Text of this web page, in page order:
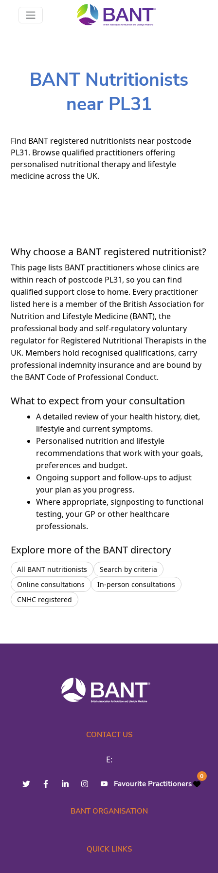
BANT Nutritionists
near PL31
Find BANT registered nutritionists near postcode
PL31. Browse qualified practitioners offering
personalised nutritional therapy and lifestyle
medicine across the UK.
Why choose a BANT registered nutritionist?
This page lists BANT practitioners whose clinics are
within reach of postcode PL31, so you can find
qualified support close to home. Every practitioner
listed here is a member of the British Association for
Nutrition and Lifestyle Medicine (BANT), the
professional body and self-regulatory voluntary
regulator for Registered Nutritional Therapists in the
UK. Members hold recognised qualifications, carry
professional indemnity insurance and are bound by
the BANT Code of Professional Conduct.
What to expect from your consultation
A detailed review of your health history, diet,
lifestyle and current symptoms.
Personalised nutrition and lifestyle
recommendations that work with your goals,
preferences and budget.
Ongoing support and follow-ups to adjust
your plan as you progress.
Where appropriate, signposting to functional
testing, your GP or other healthcare
professionals.
Explore more of the BANT directory
All BANT nutritionists
Search by criteria
Online consultations
In-person consultations
CNHC registered
CONTACT US
E:
Favourite Practitioners
0
BANT ORGANISATION
QUICK LINKS